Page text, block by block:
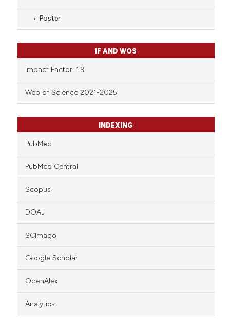
Poster
IF AND WOS
Impact Factor: 1.9
Web of Science 2021-2025
INDEXING
PubMed
PubMed Central
Scopus
DOAJ
SCImago
Google Scholar
OpenAlex
Analytics